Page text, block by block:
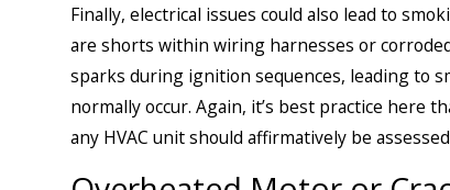
Finally, electrical issues could also lead to
are shorts within wiring harnesses or
sparks during ignition sequences, leading to
normally occur. Again, it’s best practice here
any HVAC unit should affirmatively be